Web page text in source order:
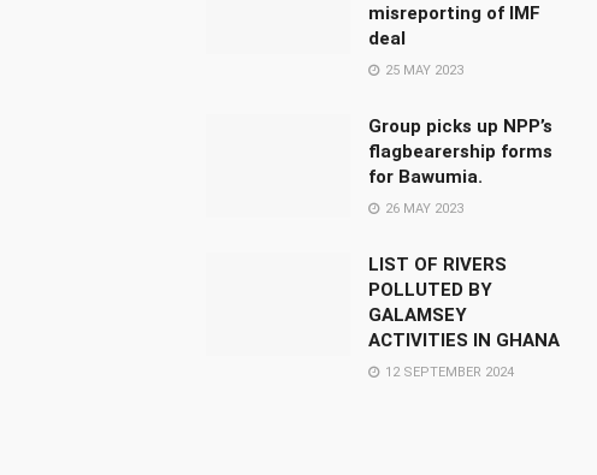
misreporting of IMF
deal
25 MAY 2023
Group picks up NPP’s
flagbearership forms
for Bawumia.
26 MAY 2023
LIST OF RIVERS
POLLUTED BY
GALAMSEY
ACTIVITIES IN GHANA
12 SEPTEMBER 2024